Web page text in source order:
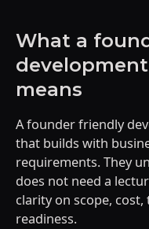
What a
means
A founder friendly
that builds with
requirements. They
does not need a
clarity on scope,
readiness.